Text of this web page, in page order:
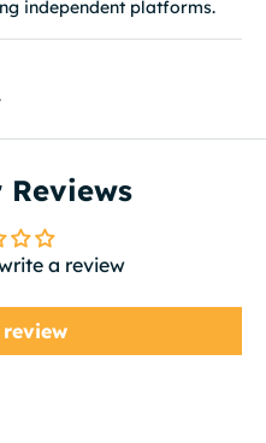
independent platforms.
Reviews
a review